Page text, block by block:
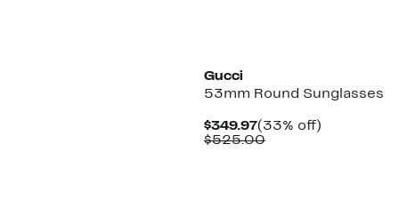
Gucci
53mm Round Sunglasses
$349.97Current
Price
(33% off)33%
$525.00Comparable